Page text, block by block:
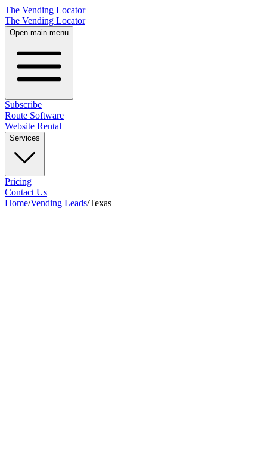
The Vending Locator
The Vending Locator
Open main menu
Subscribe
Route Software
Website Rental
Services
Pricing
Contact Us
Home/Vending Leads/Texas